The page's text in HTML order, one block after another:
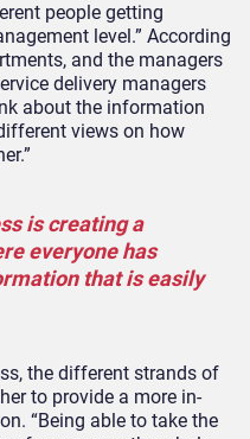
people getting
level.” According
and the managers
delivery managers
about the information
views on how
is creating a
everyone has
that is easily
the different strands of
to provide a more in-
“Being able to take the